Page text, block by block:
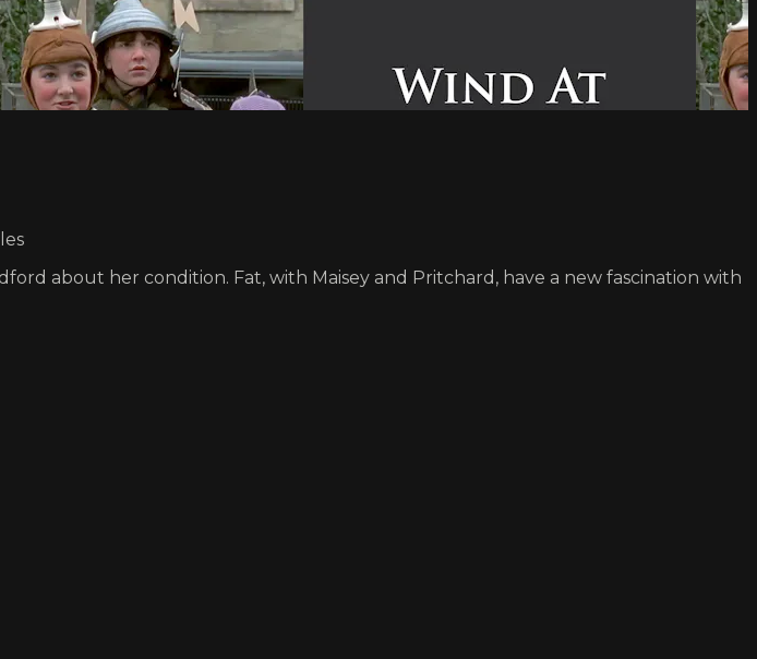
about her condition. Fat, with Maisey and Pritchard, have a new fascination with